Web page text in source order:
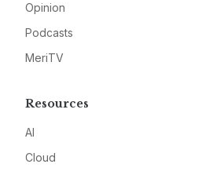
Opinion
Podcasts
MeriTV
Resources
AI
Cloud